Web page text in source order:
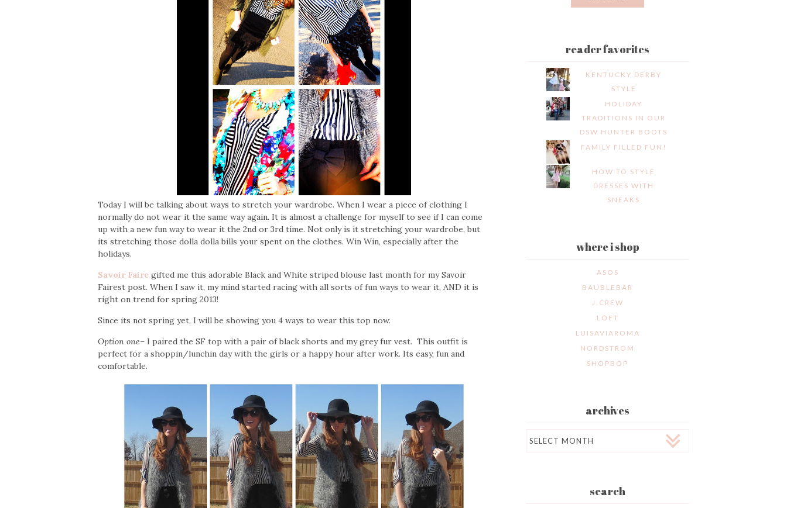
Today I will be talking about ways to stretch your wardrobe. When I wear a piece of clothing I
normally do not wear it the same way again. It is almost a challenge for myself to see if I can come
up with a new fun way to wear it the 2nd or 3rd time. Not only is it stretching your wardrobe, but
its stretching those dolla dolla bills your spent on the clothes. Win Win, especially after the
holidays.
Savoir Faire gifted me this adorable Black and White striped blouse last month for my Savoir
Fairest post. When I saw it, my mind started racing with all sorts of fun ways to wear it, AND it is
right on trend for spring 2013!
Since its not spring yet, I will be showing you 4 ways to wear this top now.
Option one– I paired the SF top with a pair of black shorts and my grey fur vest. This outfit is
perfect for a shoppin/lunchin day with the girls or a happy hour after work. Its easy, fun and
comfortable.
reader favorites
KENTUCKY DERBY
STYLE
HOLIDAY
TRADITIONS IN OUR
DSW HUNTER BOOTS
FAMILY FILLED FUN!
HOW TO STYLE
DRESSES WITH
SNEAKS
where i shop
ASOS
BAUBLEBAR
J.CREW
LOFT
LUISAVIAROMA
NORDSTROM
SHOPBOP
archives
search